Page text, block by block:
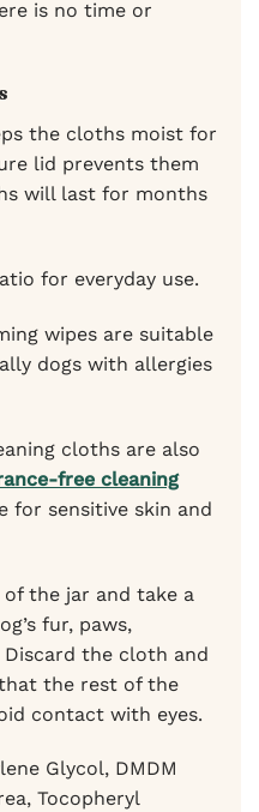
is no time or
the cloths moist for
lid prevents them
will last for months
for everyday use.
wipes are suitable
dogs with allergies
cloths are also
free cleaning
for sensitive skin and
the jar and take a
fur, paws,
the cloth and
the rest of the
contact with eyes.
Glycol, DMDM
Tocopheryl